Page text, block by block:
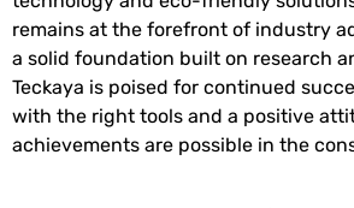
remains at the forefront of industry
a solid foundation built on research
Teckaya is poised for continued
with the right tools and a positive
achievements are possible in the